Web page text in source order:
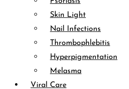
Skin Light
Nail Infections
Thrombophlebitis
Hyperpigmentation
Melasma
Viral Care